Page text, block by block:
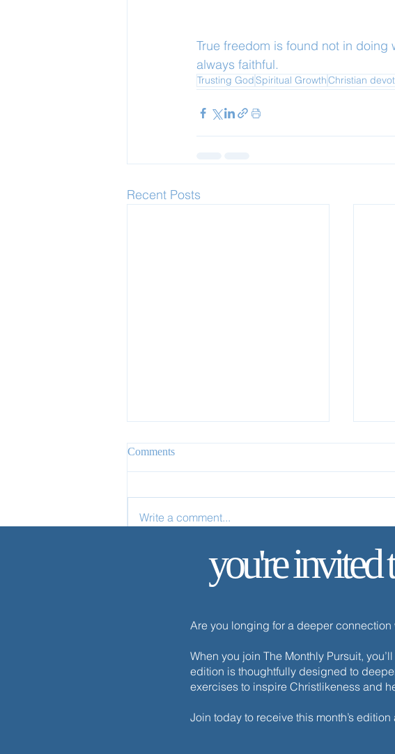
True freedom is found not in
always faithful.
Trusting GodSpiritual GrowthChristian
Recent Posts
✨ Today’s Discipline | Sabbath
Comments
Write a comment...
you're invited
Are you longing for a deeper
When you join The Monthly Pursuit,
edition is thoughtfully designed to
exercises to inspire Christlikeness and
Join today to receive this month’s